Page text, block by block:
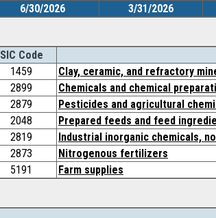
6/30/2026
3/31/2026
SIC Code
1459
Clay, ceramic, and refractory
2899
Chemicals and chemical
2879
Pesticides and agricultural
2048
Prepared feeds and feed
2819
Industrial inorganic chemicals,
2873
Nitrogenous fertilizers
5191
Farm supplies